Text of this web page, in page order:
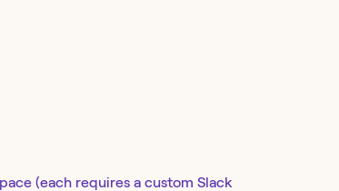
(each requires a custom Slack